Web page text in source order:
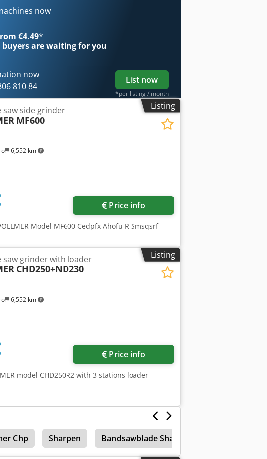
now
€4.49*
buyers are waiting for you
now
810 84
List now
*per listing / month
Listing
6,552 km
saw side grinder
MF600
Price info
Model MF600 Cedpfx Ahofu R Smsqsrf
Listing
6,552 km
saw grinder with loader
CHD250+ND230
Price info
model CHD250R2 with 3 stations loader
Chp Sharpen Bandsawblade Sharpener